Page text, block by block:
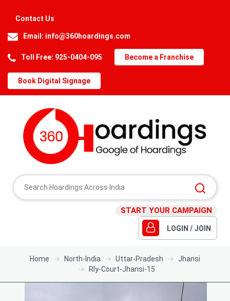
Contact Us
Email: info@360hoardings.com
Toll Free: 925-0404-095 Become a Franchise
Book Digital Signage
START YOUR CAMPAIGN
LOGIN / JOIN
Home North-India Uttar-Pradesh
Jhansi
Rly-Court-Jhansi-15